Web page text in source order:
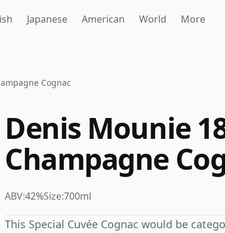
Japanese American World More
Cognac
Denis Mounie
Champagne
ABV:42%Size:700ml
This Special Cuvée Cognac would be